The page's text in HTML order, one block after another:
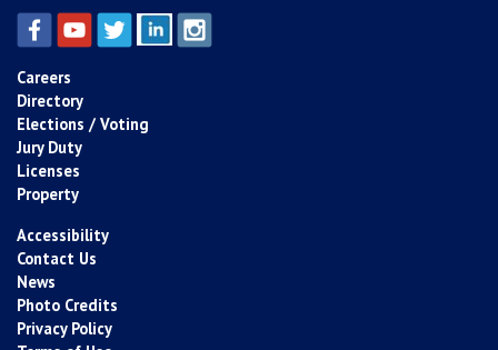
Careers
Directory
Elections / Voting
Jury Duty
Licenses
Property
Accessibility
Contact Us
News
Photo Credits
Privacy Policy